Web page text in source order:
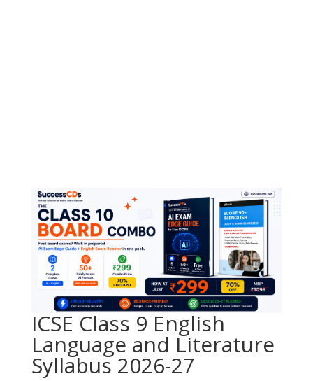
ICSE Class 9 English
Language and Literature
Syllabus 2026-27